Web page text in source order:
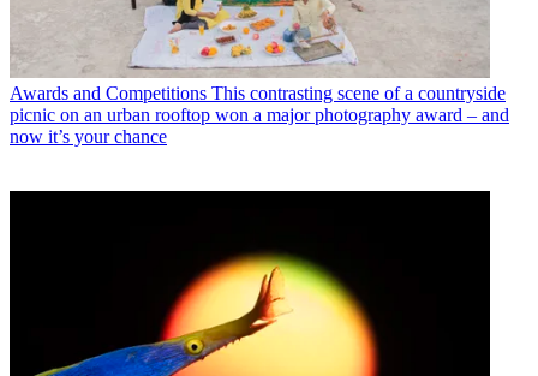
Awards and Competitions This contrasting scene of a countryside
picnic on an urban rooftop won a major photography award – and
now it’s your chance